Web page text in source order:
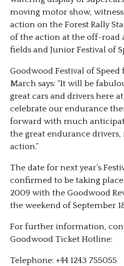
moving motor show,
action on the Forest Rally
of the action at the off-road
fields and Junior Festival of
Goodwood Festival of
March says: “It will be
great cars and drivers here
celebrate our endurance
forward with much
the great endurance
action.”
The date for next year’s
confirmed to be taking
2009 with the Goodwood
the weekend of September
For further information,
Goodwood Ticket Hotline:
Telephone: +44 1243 755055